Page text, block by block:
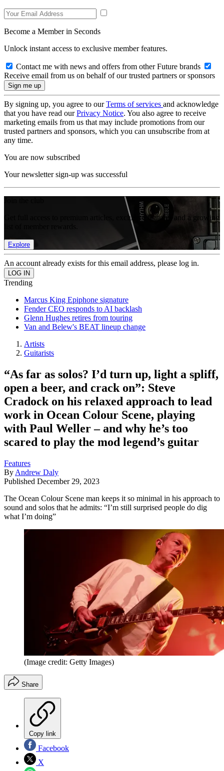
Become a Member in Seconds
Unlock instant access to exclusive member features.
Contact me with news and offers from other Future brands
Receive email from us on behalf of our trusted partners or sponsors
By signing up, you agree to ourTerms of services and acknowledge
that you have read ourPrivacy Notice. You also agree to receive
marketing emails from us that may include promotions from our
trusted partners and sponsors, which you can unsubscribe from at
any time.
You are now subscribed
Your newsletter sign-up was successful
Get full access to premium articles, exclusive features and a growing
Explore
An account already exists for this email address, please log in.
Trending
Marcus King Epiphone signature
Fender CEO responds to AI backlash
Glenn Hughes retires from touring
Van and Belew's BEAT lineup change
Artists
Guitarists
“As far as solos? I’d turn up, light a spliff,
open a beer, and crack on”: Steve
Cradock on his relaxed approach to lead
work in Ocean Colour Scene, playing
with Paul Weller – and why he’s too
scared to play the mod legend’s guitar
Features
By Andrew Daly
Published December 29, 2023
The Ocean Colour Scene man keeps it so minimal in his approach to
sound and solos that he admits: “I’m still surprised people do dig
what I’m doing”
(Image credit: Getty Images)
Share
Copy link
Facebook
X